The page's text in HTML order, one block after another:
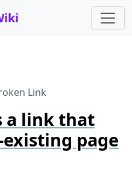
Link
a link that
page